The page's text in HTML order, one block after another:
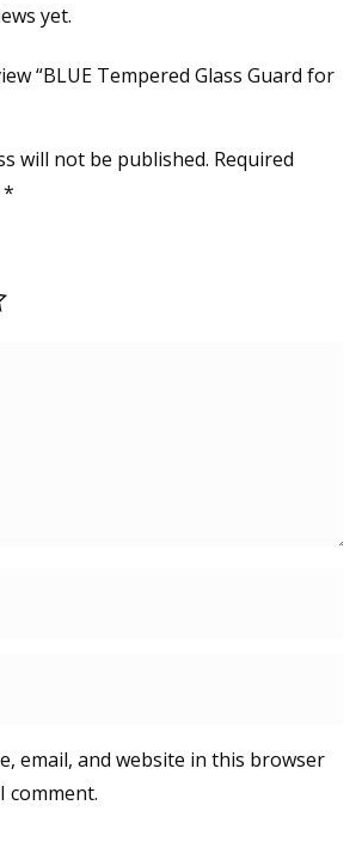
yet.
“BLUE Tempered Glass Guard for
will not be published. Required
*
email, and website in this browser
comment.